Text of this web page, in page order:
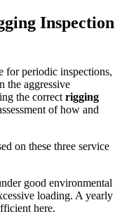
Inspection
for periodic inspections,
the aggressive
the correct rigging
of how and
on these three service
good environmental
loading. A yearly
here.